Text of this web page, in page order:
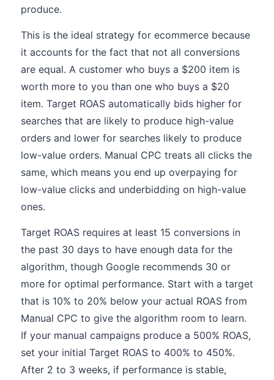
produce.
This is the ideal strategy for ecommerce because
it accounts for the fact that not all conversions
are equal. A customer who buys a $200 item is
worth more to you than one who buys a $20
item. Target ROAS automatically bids higher for
searches that are likely to produce high-value
orders and lower for searches likely to produce
low-value orders. Manual CPC treats all clicks the
same, which means you end up overpaying for
low-value clicks and underbidding on high-value
ones.
Target ROAS requires at least 15 conversions in
the past 30 days to have enough data for the
algorithm, though Google recommends 30 or
more for optimal performance. Start with a target
that is 10% to 20% below your actual ROAS from
Manual CPC to give the algorithm room to learn.
If your manual campaigns produce a 500% ROAS,
set your initial Target ROAS to 400% to 450%.
After 2 to 3 weeks, if performance is stable,